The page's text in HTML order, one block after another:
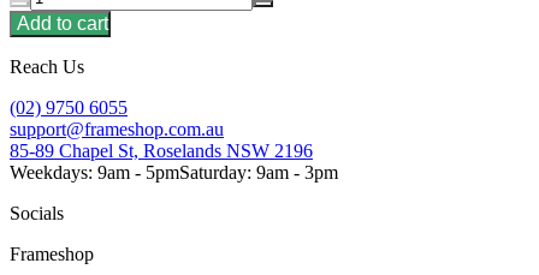
Add to cart
Reach Us
(02) 9750 6055
support@frameshop.com.au
85-89 Chapel St, Roselands NSW 2196
Weekdays: 9am - 5pmSaturday: 9am - 3pm
Socials
Frameshop